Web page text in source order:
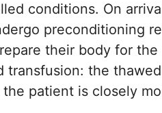
conditions. On
preconditioning
their body for
transfusion: the
patient is closely